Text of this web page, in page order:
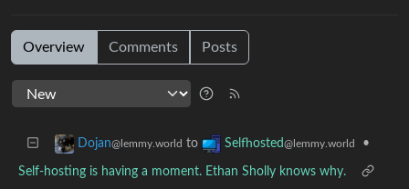
Overview Comments Posts
Dojan@lemmy.world to Selfhosted@lemmy.world •
Self-hosting is having a moment. Ethan Sholly knows why.